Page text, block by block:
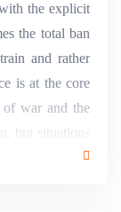
the explicit
the total ban
and rather
is at the core
of war and the
but situations
legitimate and